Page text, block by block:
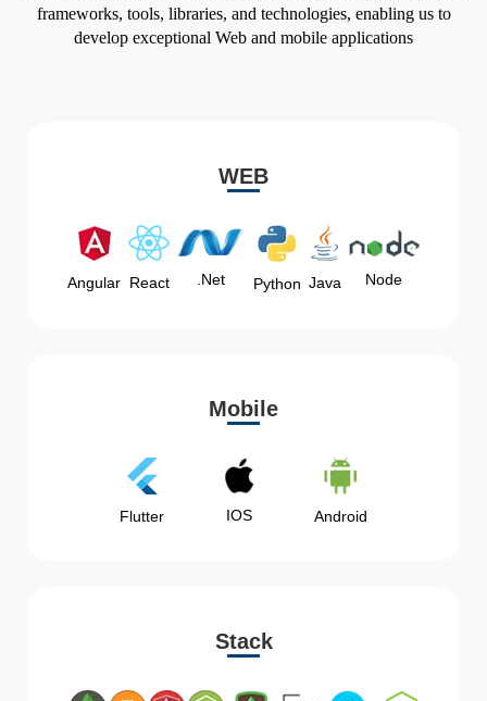
frameworks, tools, libraries, and technologies, enabling us to
develop exceptional Web and mobile applications
WEB
Angular React .Net Python Java Node
Mobile
Flutter IOS Android
Stack